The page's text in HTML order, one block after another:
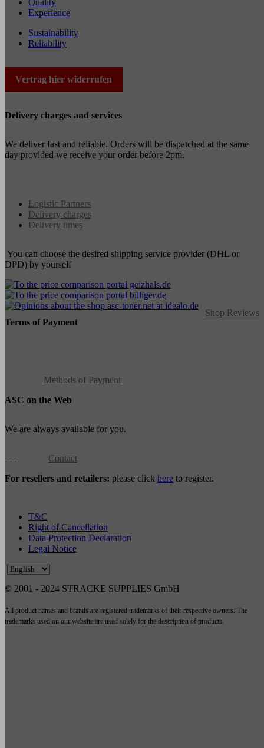
Experience
Sustainability
Reliability
Vertrag hier widerrufen
Delivery charges and services
We deliver fast and reliable. Orders will be dispatched at the same
day provided we receive your order before 2pm.
Logistic Partners
Delivery charges
Delivery times
You can choose the desired shipping service provider (DHL or
DPD) by yourself
Shop Reviews
Terms of Payment
Methods of Payment
ASC on the Web
We are always available for you.
Contact
For resellers and retailers: please click here to register.
T&C
Right of Cancellation
Data Protection Declaration
Legal Notice
© 2001 - 2024 STRACKE SUPPLIES GmbH
All product names and brands are registered trademarks of their respective owners. The
trademarks used on our website are used solely for the description of products.